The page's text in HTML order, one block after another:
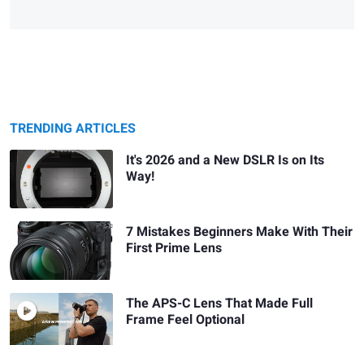
TRENDING ARTICLES
It's 2026 and a New DSLR Is on Its
Way!
7 Mistakes Beginners Make With Their
First Prime Lens
The APS-C Lens That Made Full
Frame Feel Optional